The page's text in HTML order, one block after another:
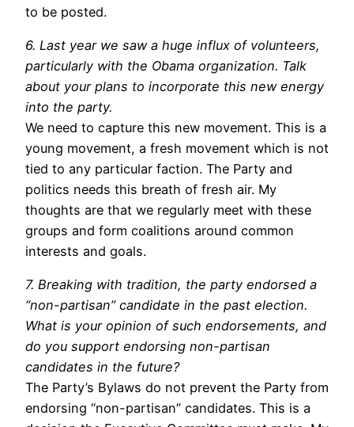
to be posted.
6. Last year we saw a huge influx of volunteers,
particularly with the Obama organization. Talk
about your plans to incorporate this new energy
into the party.
We need to capture this new movement. This is a
young movement, a fresh movement which is not
tied to any particular faction. The Party and
politics needs this breath of fresh air. My
thoughts are that we regularly meet with these
groups and form coalitions around common
interests and goals.
7. Breaking with tradition, the party endorsed a
“non-partisan” candidate in the past election.
What is your opinion of such endorsements, and
do you support endorsing non-partisan
candidates in the future?
The Party’s Bylaws do not prevent the Party from
endorsing “non-partisan” candidates. This is a